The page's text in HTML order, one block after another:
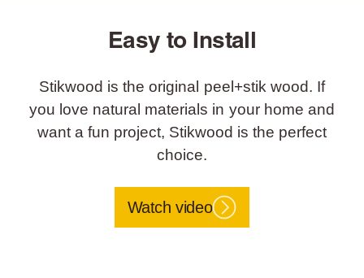
Easy to Install
Stikwood is the original peel+stik wood. If
you love natural materials in your home and
want a fun project, Stikwood is the perfect
choice.
Watch video